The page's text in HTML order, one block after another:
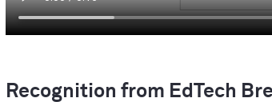
Recognition from EdTech